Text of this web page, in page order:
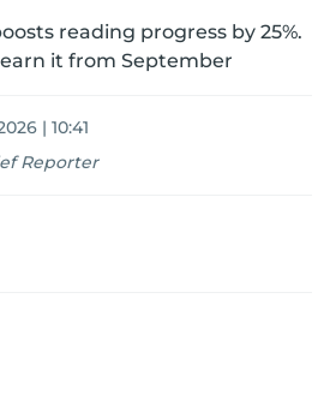
reading progress by 25%.
it from September
| 10:41
Reporter